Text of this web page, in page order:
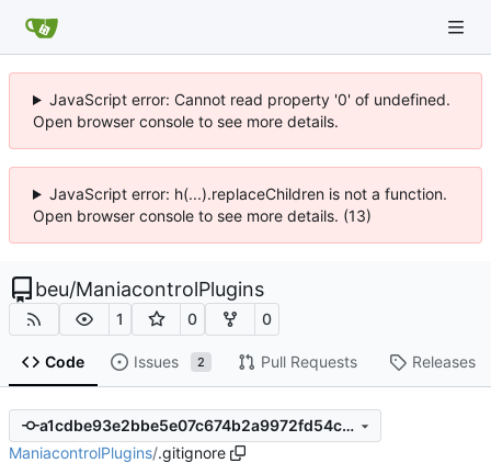
JavaScript error: Cannot read property '0' of undefined.
Open browser console to see more details.
JavaScript error: h(...).replaceChildren is not a function.
Open browser console to see more details. (13)
beu/ManiacontrolPlugins
1 0 0
Code Issues 2 Pull Requests Releases
a1cdbe93e2bbe5e07c674b2a9972fd54caa0cd7c
ManiacontrolPlugins/.gitignore